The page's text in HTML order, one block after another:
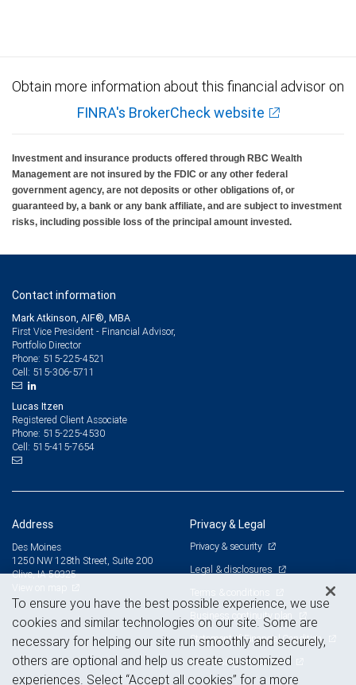
Obtain more information about this financial advisor on
FINRA's BrokerCheck website
Investment and insurance products offered through RBC Wealth
Management are not insured by the FDIC or any other federal
government agency, are not deposits or other obligations of, or
guaranteed by, a bank or any bank affiliate, and are subject to investment
risks, including possible loss of the principal amount invested.
Contact information
Mark Atkinson, AIF®, MBA
First Vice President - Financial Advisor,
Portfolio Director
Phone: 515-225-4521
Cell: 515-306-5711
Lucas Itzen
Registered Client Associate
Phone: 515-225-4530
Cell: 515-415-7654
Address
Des Moines
1250 NW 128th Street, Suite 200
Clive, IA 50325
Privacy & Legal
Privacy & security
Legal & disclosures
Terms & conditions
Business continuity plan
Statement of Financial Condition
Advertising and cookies
To ensure you have the best possible experience, we use
cookies and similar technologies on our site. Some are
necessary for helping our site run smoothly and securely,
others are optional and help us create customized
experiences. Select “Accept all cookies” for a more